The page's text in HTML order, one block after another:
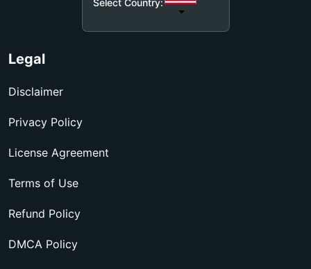
Legal
Disclaimer
Privacy Policy
License Agreement
Terms of Use
Refund Policy
DMCA Policy